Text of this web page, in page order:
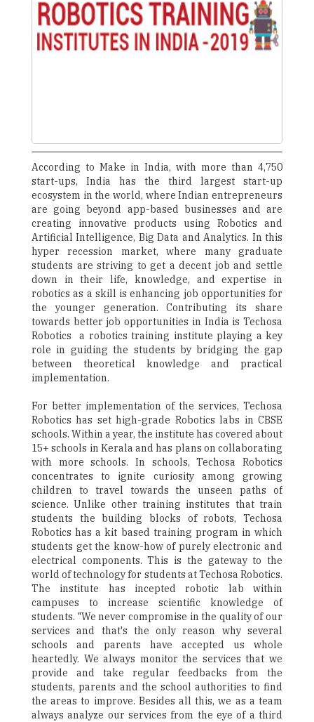
According to Make in India, with more than 4,750
start-ups, India has the third largest start-up
ecosystem in the world, where Indian entrepreneurs
are going beyond app-based businesses and are
creating innovative products using Robotics and
Artificial Intelligence, Big Data and Analytics. In this
hyper recession market, where many graduate
students are striving to get a decent job and settle
down in their life, knowledge, and expertise in
robotics as a skill is enhancing job opportunities for
the younger generation. Contributing its share
towards better job opportunities in India is Techosa
Robotics ­ a robotics training institute playing a key
role in guiding the students by bridging the gap
between theoretical knowledge and practical
implementation.
For better implementation of the services, Techosa
Robotics has set high-grade Robotics labs in CBSE
schools. Within a year, the institute has covered about
15+ schools in Kerala and has plans on collaborating
with more schools. In schools, Techosa Robotics
concentrates to ignite curiosity among growing
children to travel towards the unseen paths of
science. Unlike other training institutes that train
students the building blocks of robots, Techosa
Robotics has a kit based training program in which
students get the know-how of purely electronic and
electrical components. This is the gateway to the
world of technology for students at Techosa Robotics.
The institute has incepted robotic lab within
campuses to increase scientific knowledge of
students. "We never compromise in the quality of our
services and that's the only reason why several
schools and parents have accepted us whole
heartedly. We always monitor the services that we
provide and take regular feedbacks from the
students, parents and the school authorities to find
the areas to improve. Besides all this, we as a team
always analyze our services from the eye of a third